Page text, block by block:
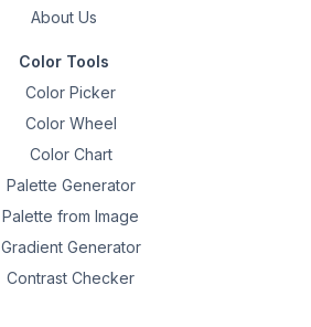
About Us
Color Tools
Color Picker
Color Wheel
Color Chart
Palette Generator
Palette from Image
Gradient Generator
Contrast Checker